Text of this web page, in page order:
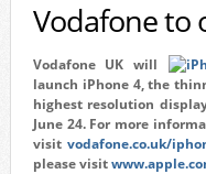
Vodafone to
Vodafone UK will
launch iPhone 4, the
highest resolution
June 24. For more
visitvodafone.co.uk/
please visit